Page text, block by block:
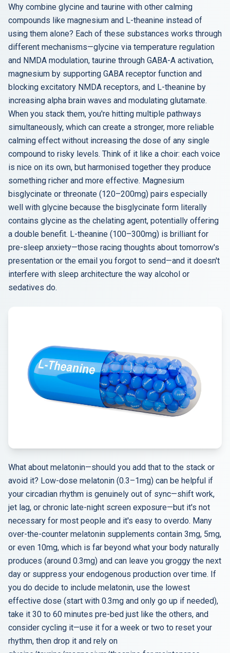
Why combine glycine and taurine with other calming
compounds like magnesium and L-theanine instead of
using them alone? Each of these substances works through
different mechanisms—glycine via temperature regulation
and NMDA modulation, taurine through GABA-A activation,
magnesium by supporting GABA receptor function and
blocking excitatory NMDA receptors, and L-theanine by
increasing alpha brain waves and modulating glutamate.
When you stack them, you're hitting multiple pathways
simultaneously, which can create a stronger, more reliable
calming effect without increasing the dose of any single
compound to risky levels. Think of it like a choir: each voice
is nice on its own, but harmonised together they produce
something richer and more effective. Magnesium
bisglycinate or threonate (120–200mg) pairs especially
well with glycine because the bisglycinate form literally
contains glycine as the chelating agent, potentially offering
a double benefit. L-theanine (100–300mg) is brilliant for
pre-sleep anxiety—those racing thoughts about tomorrow's
presentation or the email you forgot to send—and it doesn't
interfere with sleep architecture the way alcohol or
sedatives do.
What about melatonin—should you add that to the stack or
avoid it? Low-dose melatonin (0.3–1mg) can be helpful if
your circadian rhythm is genuinely out of sync—shift work,
jet lag, or chronic late-night screen exposure—but it's not
necessary for most people and it's easy to overdo. Many
over-the-counter melatonin supplements contain 3mg, 5mg,
or even 10mg, which is far beyond what your body naturally
produces (around 0.3mg) and can leave you groggy the next
day or suppress your endogenous production over time. If
you do decide to include melatonin, use the lowest
effective dose (start with 0.3mg and only go up if needed),
take it 30 to 60 minutes pre-bed just like the others, and
consider cycling it—use it for a week or two to reset your
rhythm, then drop it and rely on